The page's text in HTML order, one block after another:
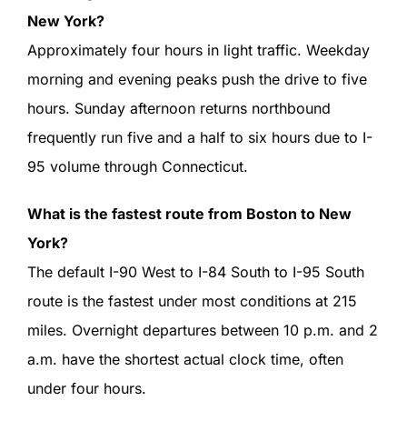
New York?
Approximately four hours in light traffic. Weekday
morning and evening peaks push the drive to five
hours. Sunday afternoon returns northbound
frequently run five and a half to six hours due to I-
95 volume through Connecticut.
What is the fastest route from Boston to New
York?
The default I-90 West to I-84 South to I-95 South
route is the fastest under most conditions at 215
miles. Overnight departures between 10 p.m. and 2
a.m. have the shortest actual clock time, often
under four hours.